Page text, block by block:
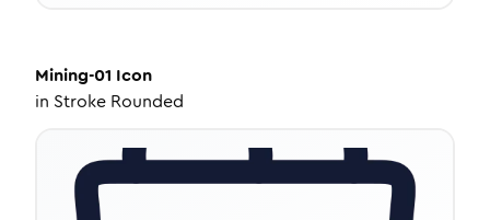
Mining-01 Icon
in Stroke Rounded